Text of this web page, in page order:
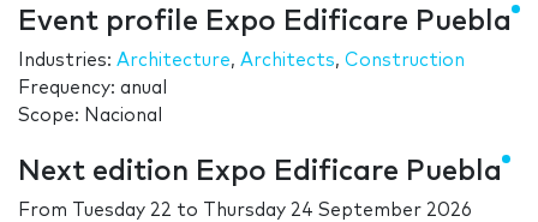
Event profile Expo Edificare Puebla
Industries: Architecture, Architects, Construction
Frequency: anual
Scope: Nacional
Next edition Expo Edificare Puebla
From Tuesday 22 to
Thursday 24 September 2026